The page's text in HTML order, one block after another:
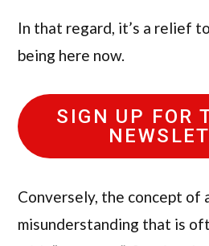
In that regard, it’s a relief
being here now.
SIGN UP FOR
Conversely, the concept of
misunderstanding that is